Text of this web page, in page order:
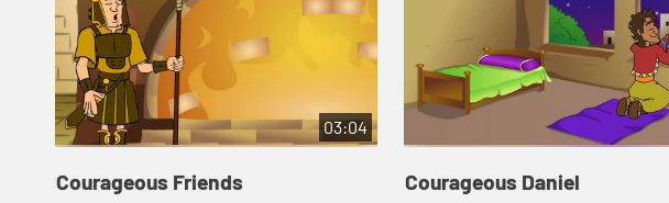
03:04
Courageous Friends Courageous Daniel